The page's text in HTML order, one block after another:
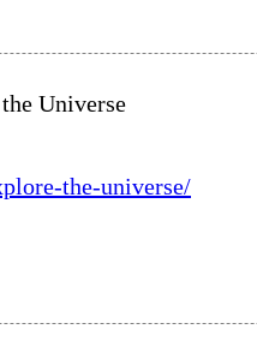
Universe
the-universe/